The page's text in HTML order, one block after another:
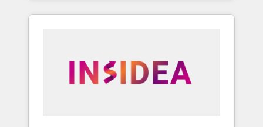
370+ specialists across EMEA, APAC and NAM,
automation, we turn complexity into clarity,
human at global scale. 🏆 HubSpot’s CEO